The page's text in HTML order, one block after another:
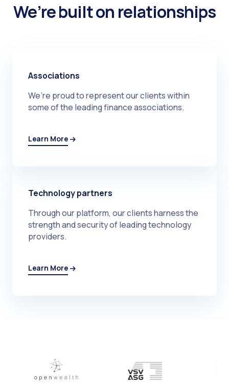
We’re built on relationships
Associations
We’re proud to represent our clients within
some of the leading finance associations.
Learn More
Technology partners
Through our platform, our clients harness the
strength and security of leading technology
providers.
Learn More